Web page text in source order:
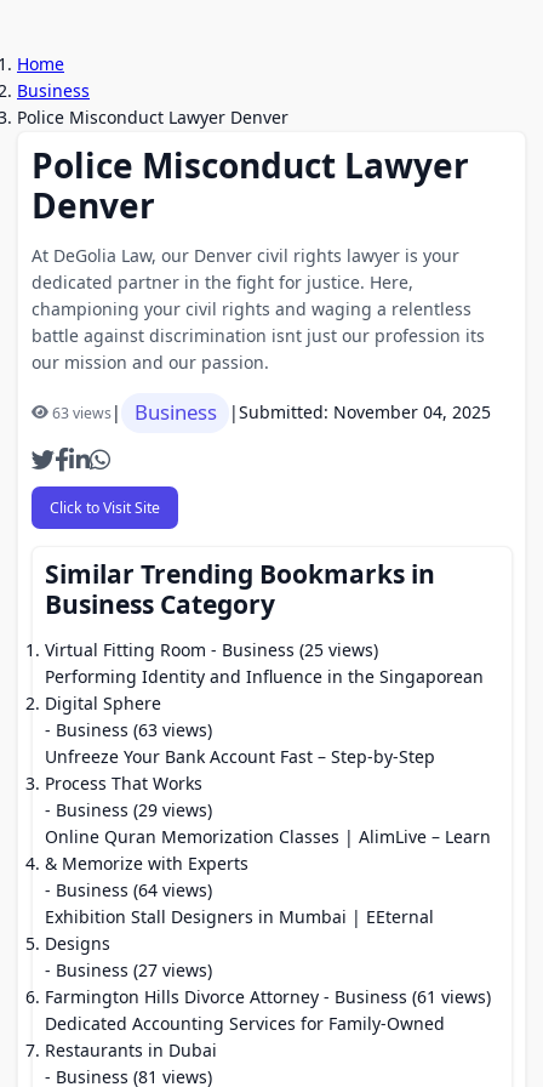
Home
Business
Police Misconduct Lawyer Denver
Police Misconduct Lawyer
Denver
At DeGolia Law, our Denver civil rights lawyer is your
dedicated partner in the fight for justice. Here,
championing your civil rights and waging a relentless
battle against discrimination isnt just our profession its
our mission and our passion.
63 views| Business |Submitted: November 04, 2025
Click to Visit Site
Similar Trending Bookmarks in
Business Category
Virtual Fitting Room - Business (25 views)
Performing Identity and Influence in the Singaporean
Digital Sphere
- Business (63 views)
Unfreeze Your Bank Account Fast – Step-by-Step
Process That Works
- Business (29 views)
Online Quran Memorization Classes | AlimLive – Learn
& Memorize with Experts
- Business (64 views)
Exhibition Stall Designers in Mumbai | EEternal
Designs
- Business (27 views)
Farmington Hills Divorce Attorney - Business (61 views)
Dedicated Accounting Services for Family-Owned
Restaurants in Dubai
- Business (81 views)